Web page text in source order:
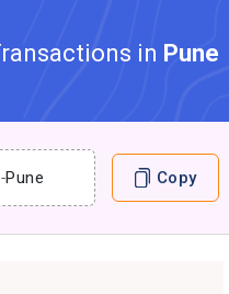
in Pune
-Pune Copy